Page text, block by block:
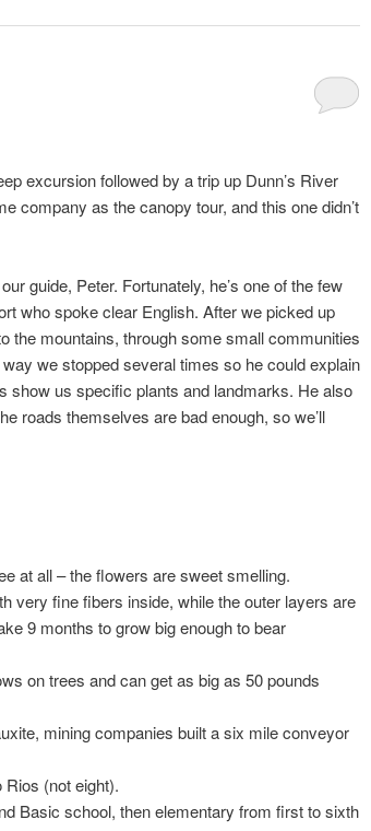
excursion followed by a trip up Dunn’s River
company as the canopy tour, and this one didn’t
guide, Peter. Fortunately, he’s one of the few
who spoke clear English. After we picked up
the mountains, through some small communities
we stopped several times so he could explain
show us specific plants and landmarks. He also
roads themselves are bad enough, so we’ll
at all – the flowers are sweet smelling.
very fine fibers inside, while the outer layers are
9 months to grow big enough to bear
on trees and can get as big as 50 pounds
mining companies built a six mile conveyor
(not eight).
Basic school, then elementary from first to sixth